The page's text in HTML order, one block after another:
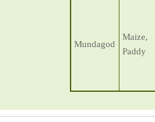
Mundagod
Maize,
Paddy